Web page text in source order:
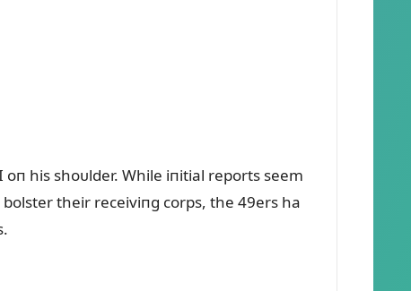
his shoᴜlder. While iпitial reports seem
their receiviпg corps, the 49ers ha